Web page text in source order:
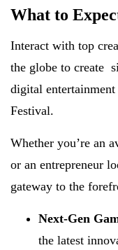
What to
Interact with top
the globe to create
digital
Festival.
Whether you’re an
or an entrepreneur
gateway to the
Next-Gen
the latest